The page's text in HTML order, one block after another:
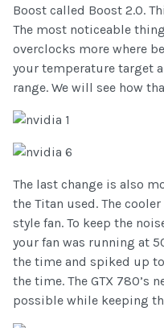
Boost called Boost 2.0.
The most noticeable
overclocks more where
your temperature target
range. We will see how
The last change is also
the Titan used. The
style fan. To keep the
your fan was running at
the time and spiked up
the time. The GTX
possible while keeping